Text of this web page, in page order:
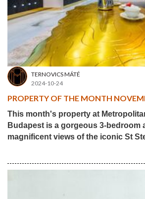
TERNOVICS MÁTÉ
2024-10-24
PROPERTY OF THE MONTH
This month's property at
Budapest is a gorgeous 3-bedroom
magnificent views of the iconic St